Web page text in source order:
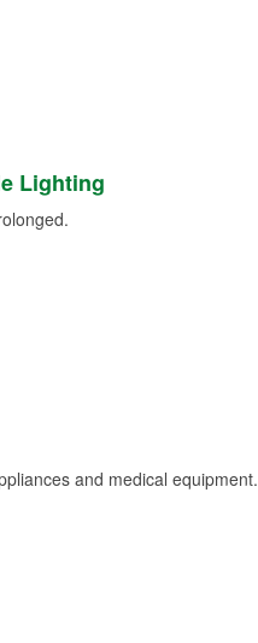
Lighting
and medical equipment.